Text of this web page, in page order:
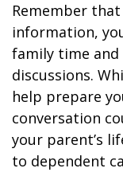
Remember
information,
family time
discussions.
help prepare
conversation
your parent’s
to dependent